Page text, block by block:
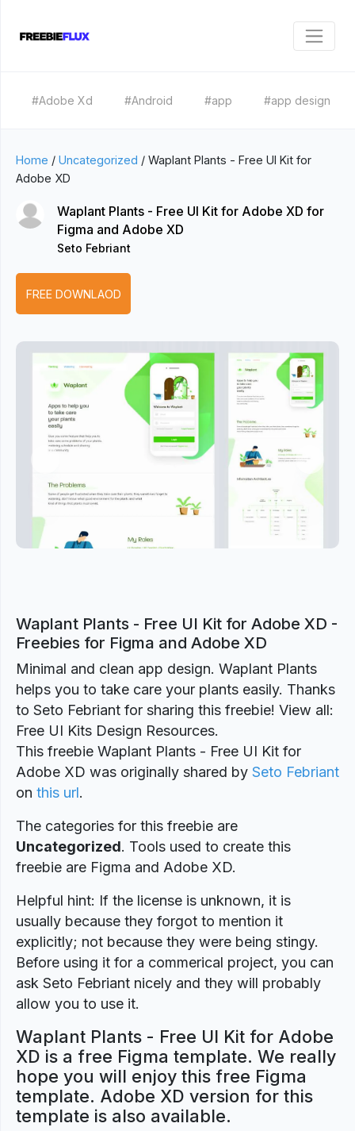
#Adobe Xd #Android #app #app design
Home / Uncategorized / Waplant Plants - Free UI Kit for
Adobe XD
Waplant Plants - Free UI Kit for Adobe XD for
Figma and Adobe XD
Seto Febriant
FREE DOWNLAOD
Next
Waplant Plants - Free UI Kit for Adobe XD -
Freebies for Figma and Adobe XD
Minimal and clean app design. Waplant Plants
helps you to take care your plants easily. Thanks
to Seto Febriant for sharing this freebie! View all:
Free UI Kits Design Resources.
This freebie Waplant Plants - Free UI Kit for
Adobe XD was originally shared by Seto Febriant
on this url.
The categories for this freebie are
Uncategorized. Tools used to create this
freebie are Figma and Adobe XD.
Helpful hint: If the license is unknown, it is
usually because they forgot to mention it
explicitly; not because they were being stingy.
Before using it for a commerical project, you can
ask Seto Febriant nicely and they will probably
allow you to use it.
Waplant Plants - Free UI Kit for Adobe
XD is a free Figma template. We really
hope you will enjoy this free Figma
template. Adobe XD version for this
template is also available.